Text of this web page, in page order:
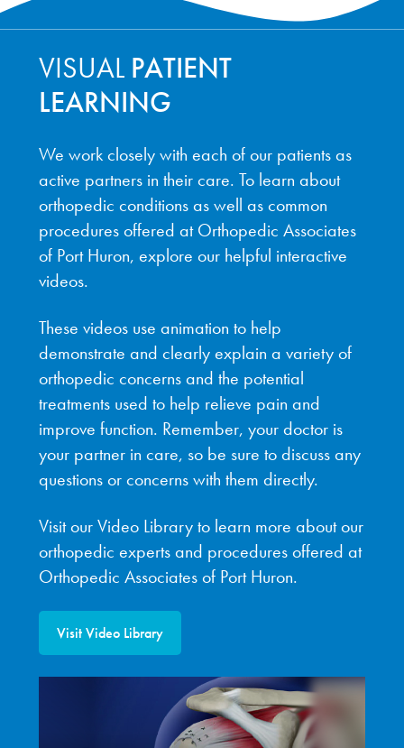
VISUALPATIENT
LEARNING
We work closely with each of our patients as
active partners in their care. To learn about
orthopedic conditions as well as common
procedures offered at Orthopedic Associates
of Port Huron, explore our helpful interactive
videos.
These videos use animation to help
demonstrate and clearly explain a variety of
orthopedic concerns and the potential
treatments used to help relieve pain and
improve function. Remember, your doctor is
your partner in care, so be sure to discuss any
questions or concerns with them directly.
Visit our Video Library to learn more about our
orthopedic experts and procedures offered at
Orthopedic Associates of Port Huron.
Visit Video Library